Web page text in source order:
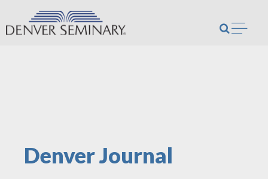
Skip to content
Denver Journal